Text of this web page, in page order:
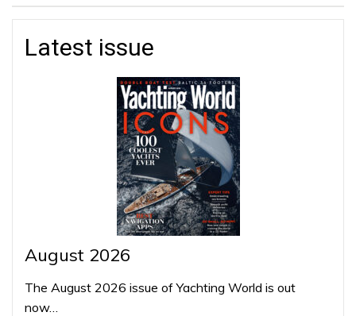
Latest issue
August 2026
The August 2026 issue of Yachting World is out
now…